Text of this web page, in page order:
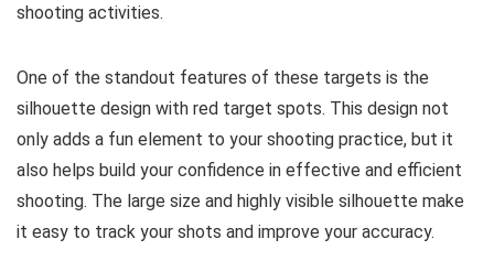
shooting activities.
One of the standout features of these targets is the
silhouette design with red target spots. This design not
only adds a fun element to your shooting practice, but it
also helps build your confidence in effective and efficient
shooting. The large size and highly visible silhouette make
it easy to track your shots and improve your accuracy.